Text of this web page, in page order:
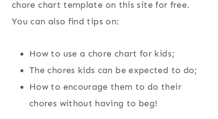
chore chart template on this site for free.
You can also find tips on:
How to use a chore chart for kids;
The chores kids can be expected to do;
How to encourage them to do their
chores without having to beg!